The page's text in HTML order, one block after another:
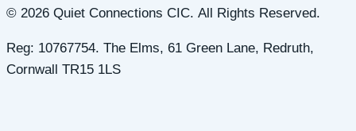
© 2026 Quiet Connections CIC. All Rights Reserved.
Reg: 10767754. The Elms, 61 Green Lane, Redruth,
Cornwall TR15 1LS